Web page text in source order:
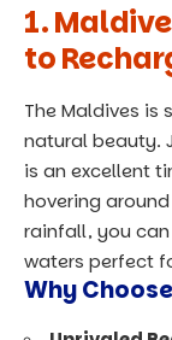
1.
to
The Maldives is
natural beauty.
is an excellent
hovering
rainfall, you
waters perfect
Why